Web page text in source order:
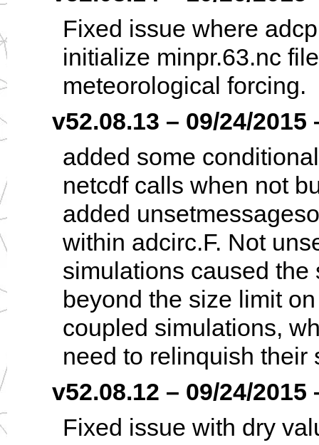
Fixed issue where
initialize minpr.63.nc
meteorological forcing.
v52.08.13 – 09/24/2015
added some
netcdf calls when not
added
within adcirc.F. Not
simulations caused
beyond the size limit
coupled simulations,
need to relinquish their
v52.08.12 – 09/24/2015
Fixed issue with dry